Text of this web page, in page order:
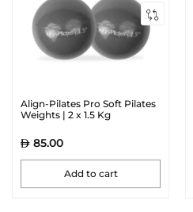
Align-Pilates Pro Soft Pilates
Weights | 2 x 1.5 Kg
85.00
Add to cart